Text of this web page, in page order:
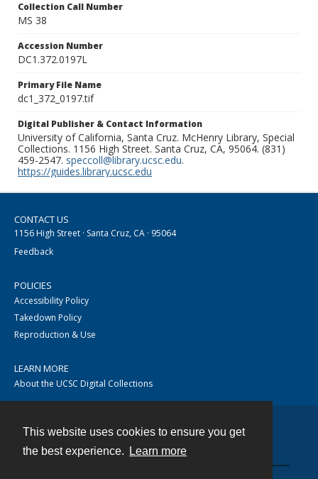
This website uses cookies to ensure you get
the best experience.
Learn more
Collection Call Number
MS 38
Accession Number
DC1.372.0197L
Primary File Name
dc1_372_0197.tif
Digital Publisher & Contact Information
University of California, Santa Cruz. McHenry Library, Special
Collections. 1156 High Street. Santa Cruz, CA, 95064. (831)
459-2547. speccoll@library.ucsc.edu.
https://guides.library.ucsc.edu
CONTACT US
1156 High Street · Santa Cruz, CA · 95064
Feedback
POLICIES
Accessibility Policy
Takedown Policy
Reproduction & Use
LEARN MORE
About the UCSC Digital Collections